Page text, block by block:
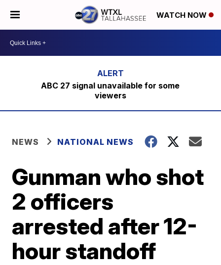
WATCH NOW
ABC 27 signal unavailable for some
viewers
NEWS NATIONAL NEWS
Gunman who shot
2 officers
arrested after 12-
hour standoff